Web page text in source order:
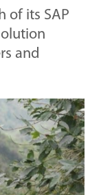
of its SAP
and